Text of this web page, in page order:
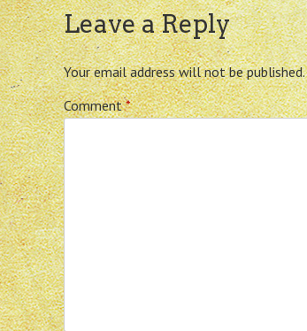
Leave a Reply
Your email address will not be published.
Comment*